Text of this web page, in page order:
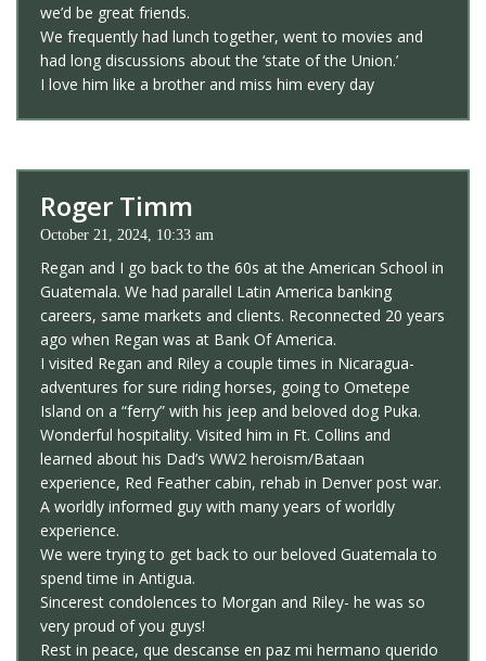
we’d be great friends.
We frequently had lunch together, went to movies and
had long discussions about the ‘state of the Union.’
I love him like a brother and miss him every day
Roger Timm
October 21, 2024, 10:33 am
Regan and I go back to the 60s at the American School in
Guatemala. We had parallel Latin America banking
careers, same markets and clients. Reconnected 20 years
ago when Regan was at Bank Of America.
I visited Regan and Riley a couple times in Nicaragua-
adventures for sure riding horses, going to Ometepe
Island on a “ferry” with his jeep and beloved dog Puka.
Wonderful hospitality. Visited him in Ft. Collins and
learned about his Dad’s WW2 heroism/Bataan
experience, Red Feather cabin, rehab in Denver post war.
A worldly informed guy with many years of worldly
experience.
We were trying to get back to our beloved Guatemala to
spend time in Antigua.
Sincerest condolences to Morgan and Riley- he was so
very proud of you guys!
Rest in peace, que descanse en paz mi hermano querido